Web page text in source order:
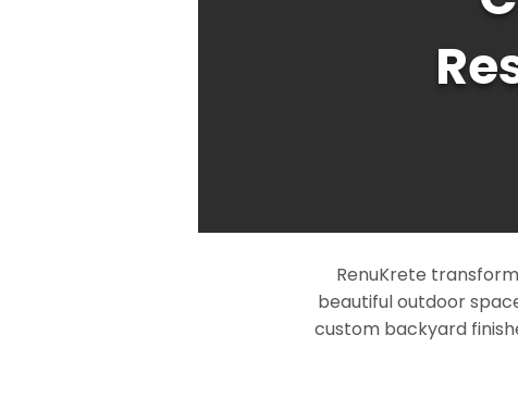
RenuKrete
beautiful outdoor
custom backyard